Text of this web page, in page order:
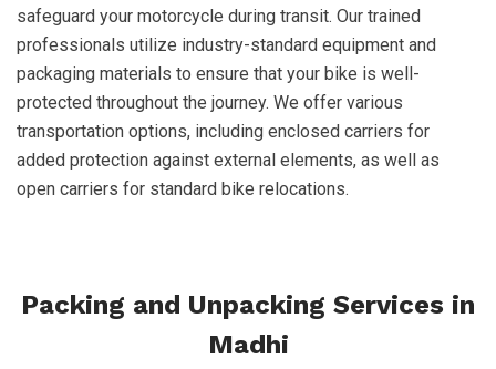
safeguard your motorcycle during transit. Our trained
professionals utilize industry-standard equipment and
packaging materials to ensure that your bike is well-
protected throughout the journey. We offer various
transportation options, including enclosed carriers for
added protection against external elements, as well as
open carriers for standard bike relocations.
Packing and Unpacking Services in
Madhi